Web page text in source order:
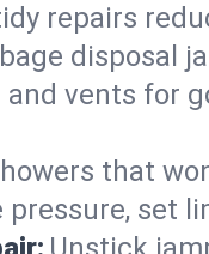
repairs
disposal
vents for
that
pressure, set